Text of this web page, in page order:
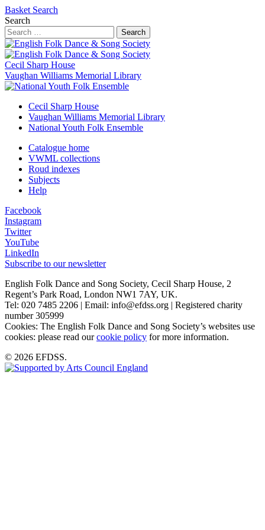
Basket Search
Search
Search
Cecil Sharp House
Vaughan Williams Memorial Library
Cecil Sharp House
Vaughan Williams Memorial Library
National Youth Folk Ensemble
Catalogue home
VWML collections
Roud indexes
Subjects
Help
Facebook
Instagram
Twitter
YouTube
LinkedIn
Subscribe to our newsletter
English Folk Dance and Song Society, Cecil Sharp House, 2
Regent’s Park Road, London NW1 7AY, UK.
Tel: 020 7485 2206 | Email: info@efdss.org | Registered charity
number 305999
Cookies: The English Folk Dance and Song Society’s websites use
cookies: please read ourcookie policy for more information.
© 2026 EFDSS.